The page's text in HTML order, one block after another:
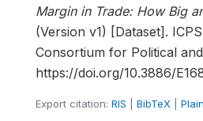
Margin in Trade: How Big
(Version v1) [Dataset].
Consortium for Political
https://doi.org/10.3886/
Export citation: RIS BibTeX